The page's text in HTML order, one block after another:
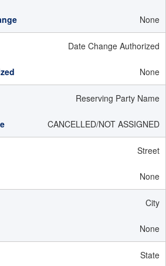
None
Date Change Authorized
None
Reserving Party Name
CANCELLED/NOT ASSIGNED
Street
None
City
None
State